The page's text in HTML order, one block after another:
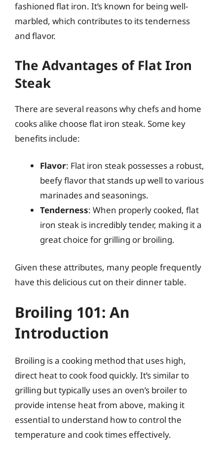
fashioned flat iron. It’s known for being well-
marbled, which contributes to its tenderness
and flavor.
The Advantages of Flat Iron
Steak
There are several reasons why chefs and home
cooks alike choose flat iron steak. Some key
benefits include:
Flavor: Flat iron steak possesses a robust,
beefy flavor that stands up well to various
marinades and seasonings.
Tenderness: When properly cooked, flat
iron steak is incredibly tender, making it a
great choice for grilling or broiling.
Given these attributes, many people frequently
have this delicious cut on their dinner table.
Broiling 101: An
Introduction
Broiling is a cooking method that uses high,
direct heat to cook food quickly. It’s similar to
grilling but typically uses an oven’s broiler to
provide intense heat from above, making it
essential to understand how to control the
temperature and cook times effectively.